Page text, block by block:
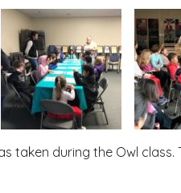
taken during the Owl